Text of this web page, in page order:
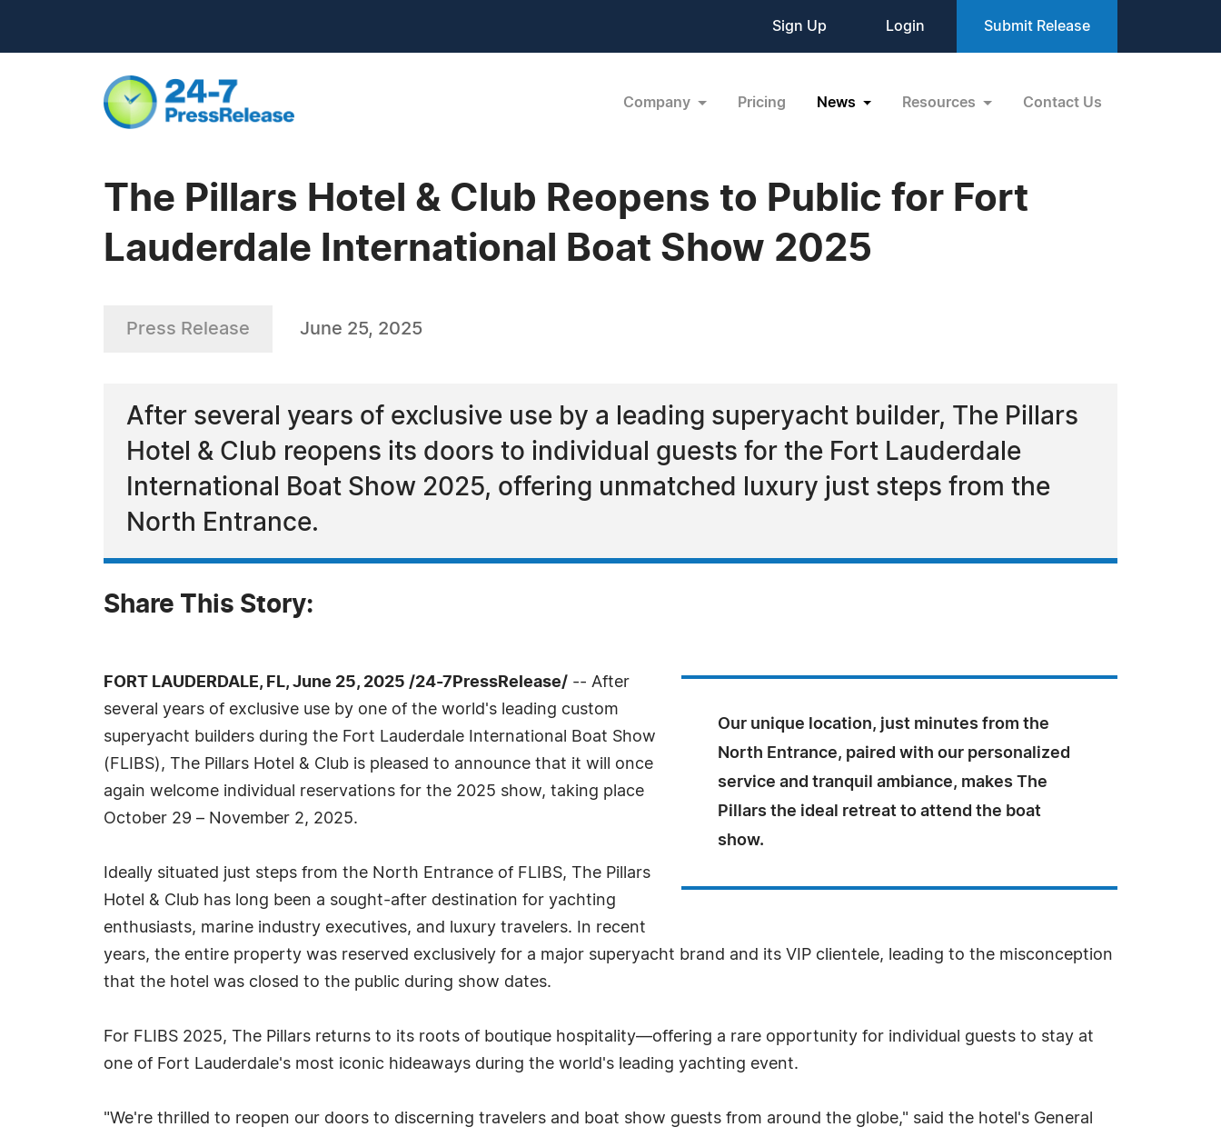
Sign Up Login Submit Release
Company Pricing News Resources Contact Us
The Pillars Hotel & Club Reopens to Public for Fort
Lauderdale International Boat Show 2025
Press Release June 25, 2025
After several years of exclusive use by a leading superyacht builder, The Pillars
Hotel & Club reopens its doors to individual guests for the Fort Lauderdale
International Boat Show 2025, offering unmatched luxury just steps from the
North Entrance.
Share This Story:
Our unique location, just minutes from the
North Entrance, paired with our personalized
service and tranquil ambiance, makes The
Pillars the ideal retreat to attend the boat
show.
FORT LAUDERDALE, FL, June 25, 2025 /24-7PressRelease/ -- After
several years of exclusive use by one of the world's leading custom
superyacht builders during the Fort Lauderdale International Boat Show
(FLIBS), The Pillars Hotel & Club is pleased to announce that it will once
again welcome individual reservations for the 2025 show, taking place
October 29 – November 2, 2025.
Ideally situated just steps from the North Entrance of FLIBS, The Pillars
Hotel & Club has long been a sought-after destination for yachting
enthusiasts, marine industry executives, and luxury travelers. In recent
years, the entire property was reserved exclusively for a major superyacht brand and its VIP clientele, leading to the misconception
that the hotel was closed to the public during show dates.
For FLIBS 2025, The Pillars returns to its roots of boutique hospitality—offering a rare opportunity for individual guests to stay at
one of Fort Lauderdale's most iconic hideaways during the world's leading yachting event.
"We're thrilled to reopen our doors to discerning travelers and boat show guests from around the globe," said the hotel's General